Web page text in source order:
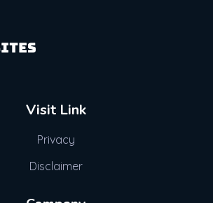
Visit Link
Privacy
Disclaimer